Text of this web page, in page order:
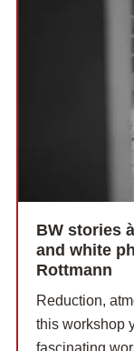
BW stories
and white
Rottmann
Reduction,
this workshop
fascinating